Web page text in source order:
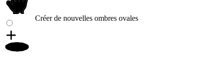
Créer de nouvelles ombres ovales